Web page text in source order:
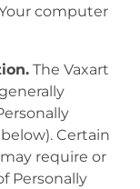
computer
The Vaxart
Certain
require or
Personally